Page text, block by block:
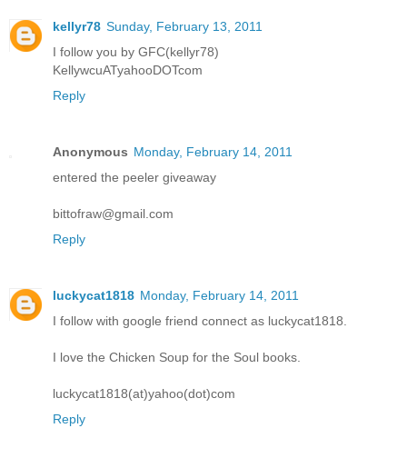
kellyr78 Sunday, February 13, 2011
I follow you by GFC(kellyr78)
KellywcuATyahooDOTcom
Reply
Anonymous Monday, February 14, 2011
entered the peeler giveaway
bittofraw@gmail.com
Reply
luckycat1818 Monday, February 14, 2011
I follow with google friend connect as luckycat1818.
I love the Chicken Soup for the Soul books.
luckycat1818(at)yahoo(dot)com
Reply